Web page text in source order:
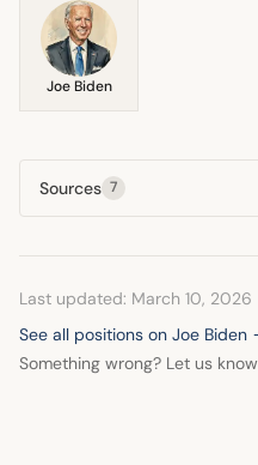
Joe Biden
Sources 7
Last updated: March 10, 2026
See all positions on Joe Biden
Something wrong? Let us know